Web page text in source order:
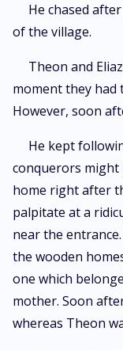
He chased
of the village.
Theon and
moment they had
However, soon
He kept
conquerors might
home right after
palpitate at a
near the
the wooden
one which
mother. Soon
whereas Theon